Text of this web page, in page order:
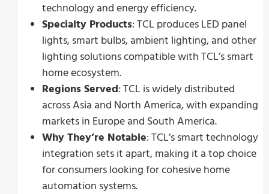
technology and energy efficiency.
Specialty Products: TCL produces LED panel
lights, smart bulbs, ambient lighting, and other
lighting solutions compatible with TCL’s smart
home ecosystem.
Regions Served: TCL is widely distributed
across Asia and North America, with expanding
markets in Europe and South America.
Why They’re Notable: TCL’s smart technology
integration sets it apart, making it a top choice
for consumers looking for cohesive home
automation systems.